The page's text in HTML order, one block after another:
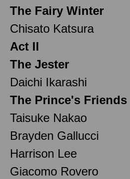
The Fairy Winter
Chisato Katsura
Act II
The Jester
Daichi Ikarashi
The Prince's Friends
Taisuke Nakao
Brayden Gallucci
Harrison Lee
Giacomo Rovero